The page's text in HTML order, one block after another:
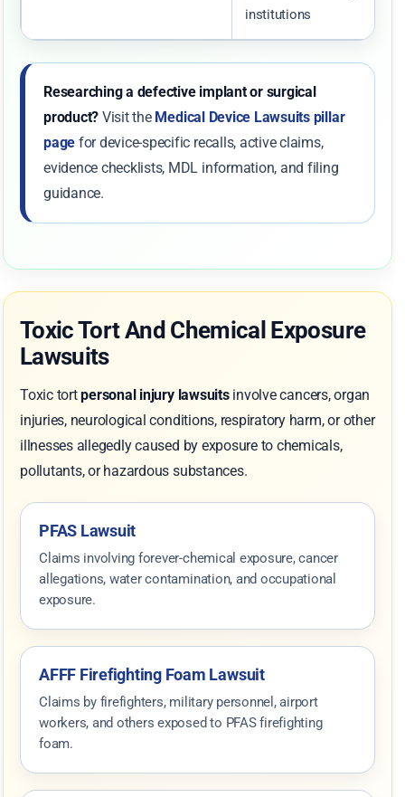
institutions
Researching a defective implant or surgical
product? Visit the Medical Device Lawsuits pillar
page for device-specific recalls, active claims,
evidence checklists, MDL information, and filing
guidance.
Toxic Tort And Chemical Exposure
Lawsuits
Toxic tortpersonal injury lawsuitsinvolve cancers, organ
injuries, neurological conditions, respiratory harm, or other
illnesses allegedly caused by exposure to chemicals,
pollutants, or hazardous substances.
PFAS Lawsuit
Claims involving forever-chemical exposure, cancer
allegations, water contamination, and occupational
exposure.
AFFF Firefighting Foam Lawsuit
Claims by firefighters, military personnel, airport
workers, and others exposed to PFAS firefighting
foam.